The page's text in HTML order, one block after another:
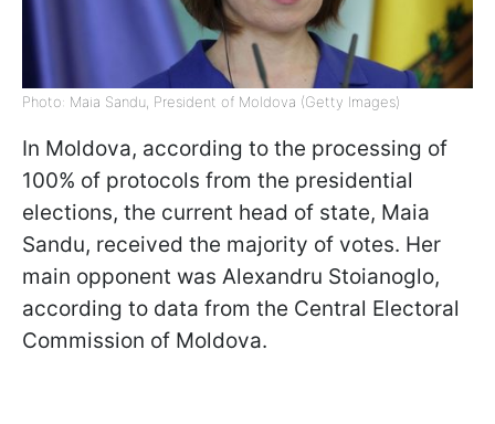
Photo: Maia Sandu, President of Moldova (Getty Images)
In Moldova, according to the processing of
100% of protocols from the presidential
elections, the current head of state, Maia
Sandu, received the majority of votes. Her
main opponent was Alexandru Stoianoglo,
according to data from the Central Electoral
Commission of Moldova.